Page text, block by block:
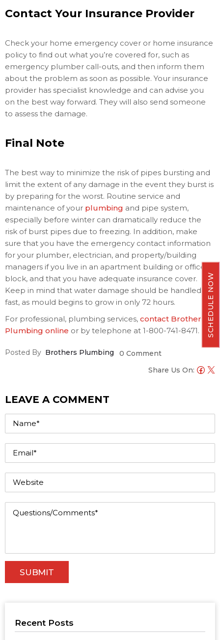
Contact Your Insurance Provider
Check your home emergency cover or home insurance
policy to find out what you’re covered for, such as
emergency plumber call-outs, and then inform them
about the problem as soon as possible. Your insurance
provider has specialist knowledge and can advise you
on the best way forward. They will also send someone
to assess the damage.
Final Note
The best way to minimize the risk of pipes bursting and
limit the extent of any damage in the event they burst is
by preparing for the worst. Routine service and
maintenance of your plumbing and pipe system,
especially before winter can dramatically reduce the
risk of burst pipes due to freezing. In addition, make
sure that you have the emergency contact information
for your plumber, electrician, and property/building
managers if you live in an apartment building or office
block, and that you have adequate insurance cover.
Keep in mind that water damage should be handled
fast, as mould begins to grow in only 72 hours.
For professional, plumbing services, contact Brothers
Plumbing online or by telephone at 1-800-741-8471.
Posted By Brothers Plumbing
0 Comment
Share Us On:
LEAVE A COMMENT
Recent Posts
SCHEDULE NOW